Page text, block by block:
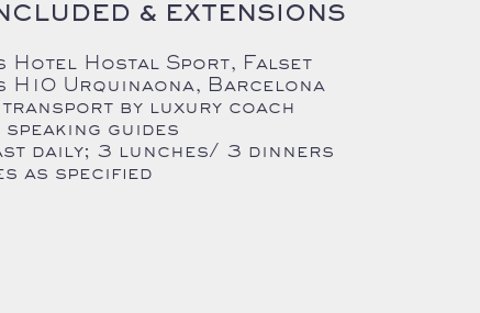
& EXTENSIONS
Hotel Hostal Sport, Falset
H10 Urquinaona, Barcelona
transport by luxury coach
guides
daily; 3 lunches/ 3 dinners
as specified